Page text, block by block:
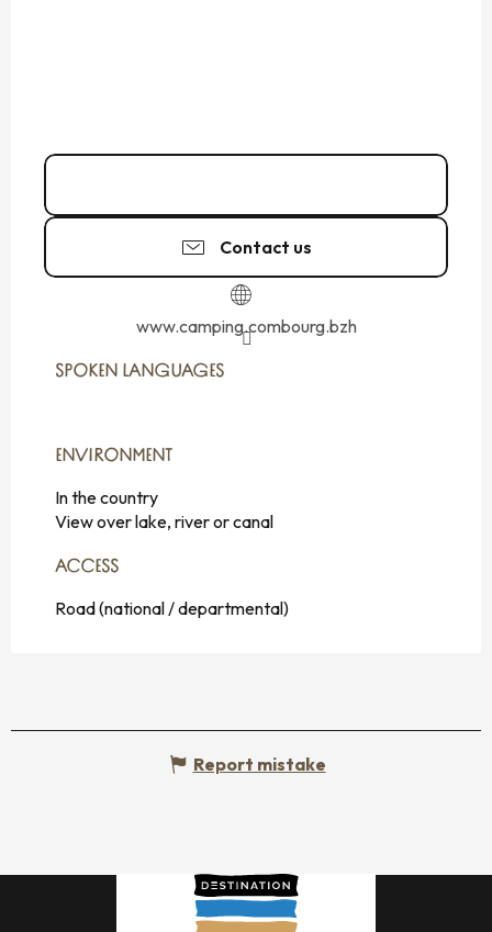
Contact us
www.camping.combourg.bzh
SPOKEN LANGUAGES
SPOKEN LANGUAGES
ENVIRONMENT
ENVIRONMENT
In the country
View over lake, river or canal
ACCESS
ACCESS
Road (national / departmental)
Report mistake